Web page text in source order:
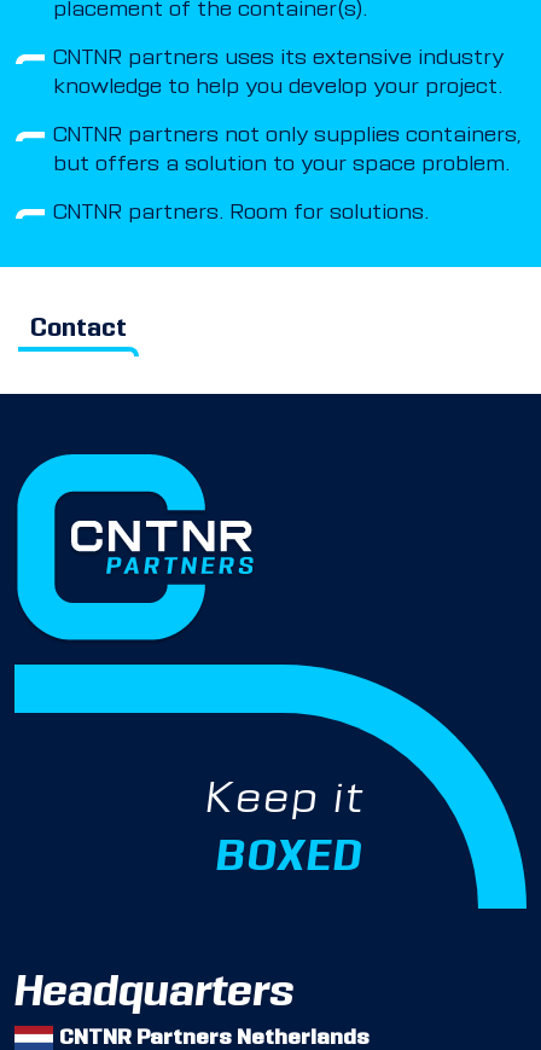
placement of the container(s).
CNTNR partners uses its extensive industry
knowledge to help you develop your project.
CNTNR partners not only supplies containers,
but offers a solution to your space problem.
CNTNR partners. Room for solutions.
Contact
Keep it
BOXED
Headquarters
CNTNR Partners Netherlands